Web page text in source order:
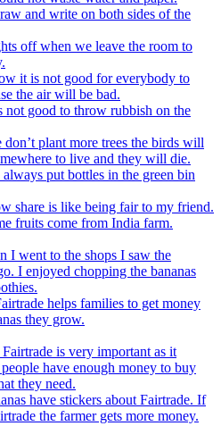
and write on both sides of the
off when we leave the room to
it is not good for everybody to
the air will be bad.
not good to throw rubbish on the
plant more trees the birds will
to live and they will die.
put bottles in the green bin
share is like being fair to my friend.
fruits come from India farm.
I went to the shops I saw the
I enjoyed chopping the bananas
helps families to get money
they grow.
is very important as it
people have enough money to buy
they need.
have stickers about Fairtrade. If
the farmer gets more money.